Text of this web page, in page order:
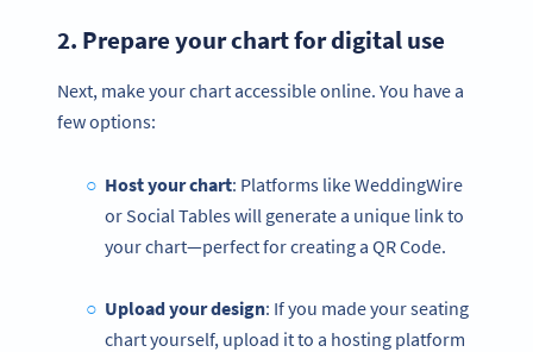
2. Prepare your chart for digital use
Next, make your chart accessible online. You have a
few options:
Host your chart: Platforms like WeddingWire
or Social Tables will generate a unique link to
your chart—perfect for creating a QR Code.
Upload your design: If you made your seating
chart yourself, upload it to a hosting platform